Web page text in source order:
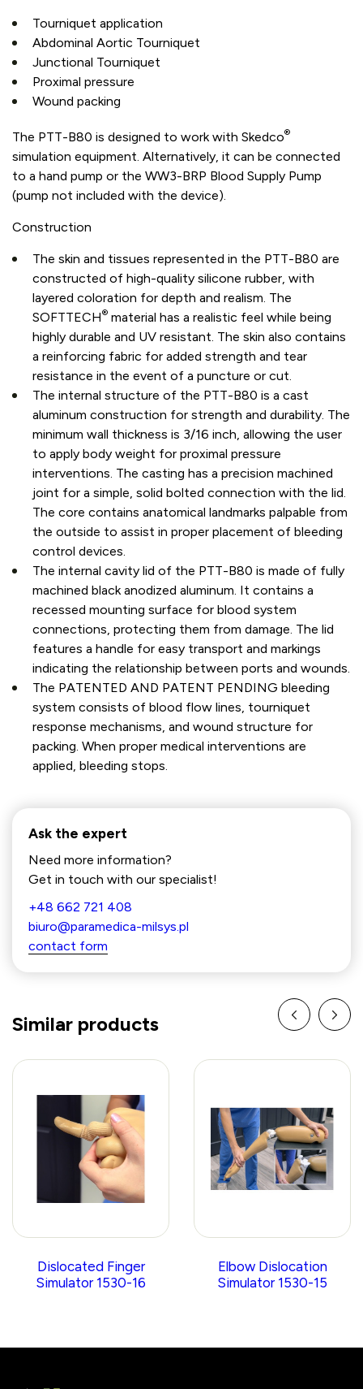
Tourniquet application
Abdominal Aortic Tourniquet
Junctional Tourniquet
Proximal pressure
Wound packing
The PTT-B80 is designed to work with Skedco®
simulation equipment. Alternatively, it can be connected
to a hand pump or the WW3-BRP Blood Supply Pump
(pump not included with the device).
Construction
The skin and tissues represented in the PTT-B80 are
constructed of high-quality silicone rubber, with
layered coloration for depth and realism. The
SOFTTECH® material has a realistic feel while being
highly durable and UV resistant. The skin also contains
a reinforcing fabric for added strength and tear
resistance in the event of a puncture or cut.
The internal structure of the PTT-B80 is a cast
aluminum construction for strength and durability. The
minimum wall thickness is 3/16 inch, allowing the user
to apply body weight for proximal pressure
interventions. The casting has a precision machined
joint for a simple, solid bolted connection with the lid.
The core contains anatomical landmarks palpable from
the outside to assist in proper placement of bleeding
control devices.
The internal cavity lid of the PTT-B80 is made of fully
machined black anodized aluminum. It contains a
recessed mounting surface for blood system
connections, protecting them from damage. The lid
features a handle for easy transport and markings
indicating the relationship between ports and wounds.
The PATENTED AND PATENT PENDING bleeding
system consists of blood flow lines, tourniquet
response mechanisms, and wound structure for
packing. When proper medical interventions are
applied, bleeding stops.
Ask the expert
Need more information?
Get in touch with our specialist!
+48 662 721 408
biuro@paramedica-milsys.pl
contact form
Similar products
Dislocated Finger
Simulator 1530-16
Elbow Dislocation
Simulator 1530-15